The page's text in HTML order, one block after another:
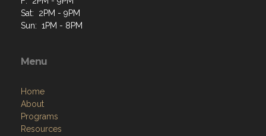
Sat: 2PM - 9PM
Sun: 1PM - 8PM
Menu
Home
About
Programs
Resources